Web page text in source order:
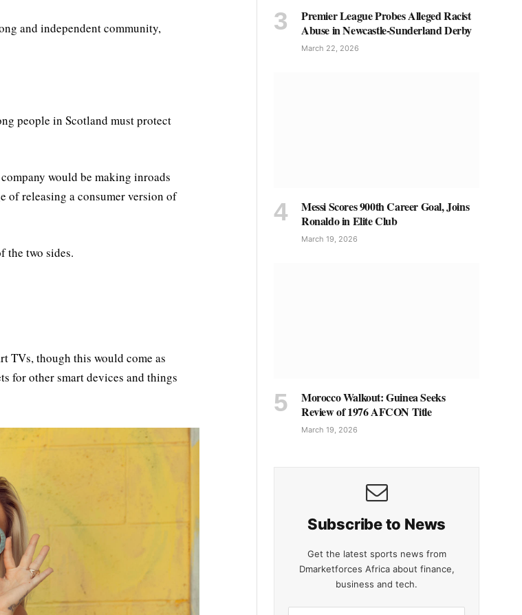
and independent community,
people in Scotland must protect
would be making inroads
of releasing a consumer version of
the two sides.
TVs, though this would come as
for other smart devices and things
Premier League Probes Alleged Racist
Abuse in Newcastle-Sunderland Derby
March 22, 2026
Messi Scores 900th Career Goal, Joins
Ronaldo in Elite Club
March 19, 2026
Morocco Walkout: Guinea Seeks
Review of 1976 AFCON Title
March 19, 2026
Subscribe to News
Get the latest sports news from
Dmarketforces Africa about finance,
business and tech.